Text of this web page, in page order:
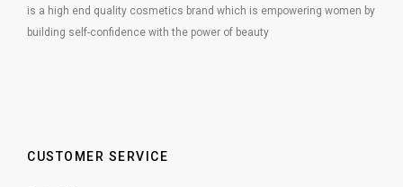
is a high end quality cosmetics brand which is empowering women by
building self-confidence with the power of beauty
CUSTOMER SERVICE